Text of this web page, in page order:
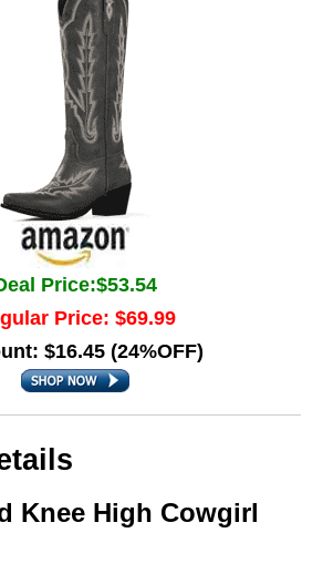
Price:$53.54
Price: $69.99
$16.45 (24%OFF)
Knee High Cowgirl